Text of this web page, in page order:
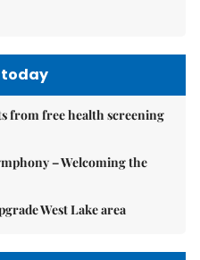
today
from free health screening
– Welcoming the
West Lake area